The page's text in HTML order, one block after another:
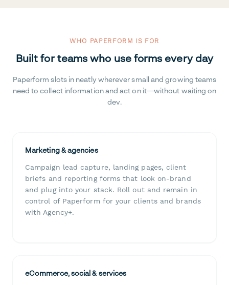
WHO PAPERFORM IS FOR
Built for teams who use forms every day
Paperform slots in neatly wherever small and growing teams
need to collect information and act on it—without waiting on
dev.
Marketing & agencies
Campaign lead capture, landing pages, client
briefs and reporting forms that look on-brand
and plug into your stack. Roll out and remain in
control of Paperform for your clients and brands
with Agency+.
eCommerce, social & services